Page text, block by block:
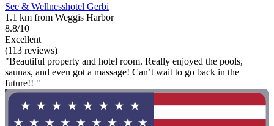
See & Wellnesshotel Gerbi
1.1 km from Weggis Harbor
8.8/10
Excellent
(113 reviews)
"Beautiful property and hotel room. Really enjoyed the pools,
saunas, and even got a massage! Can’t wait to go back in the
future!! "